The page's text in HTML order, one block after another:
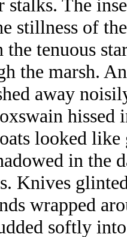
The
stillness of
the tenuous
the marsh.
away
hissed
looked
in the
Knives
wrapped
softly